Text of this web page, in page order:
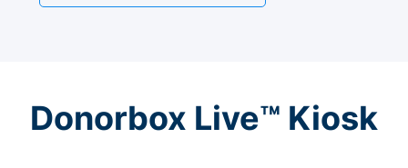
Donorbox Live™ Kiosk